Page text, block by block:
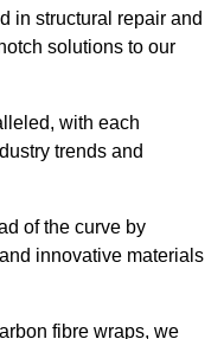
in structural repair and
solutions to our
with each
trends and
of the curve by
innovative materials
fibre wraps, we